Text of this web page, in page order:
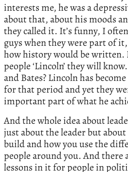
interests me, he was a
about that, about his moods
they called it. It’s funny, I
guys when they were part of
how history would be written.
people ‘Lincoln’ they will
and Bates? Lincoln has
for that period and yet they
important part of what he
And the whole idea about
just about the leader but
build and how you use the
people around you. And there
lessons in it for people in